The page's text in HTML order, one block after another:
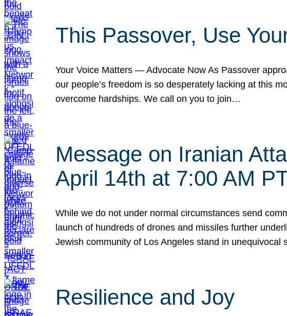
This Passover, Use
Your Voice Matters — Advocate Now As Passover
our people’s freedom is so desperately lacking at this
overcome hardships. We call on you to join…
Message on Iranian
April 14th at 7:00 AM
While we do not under normal circumstances send
launch of hundreds of drones and missiles further
Jewish community of Los Angeles stand in unequivocal
Resilience and Joy